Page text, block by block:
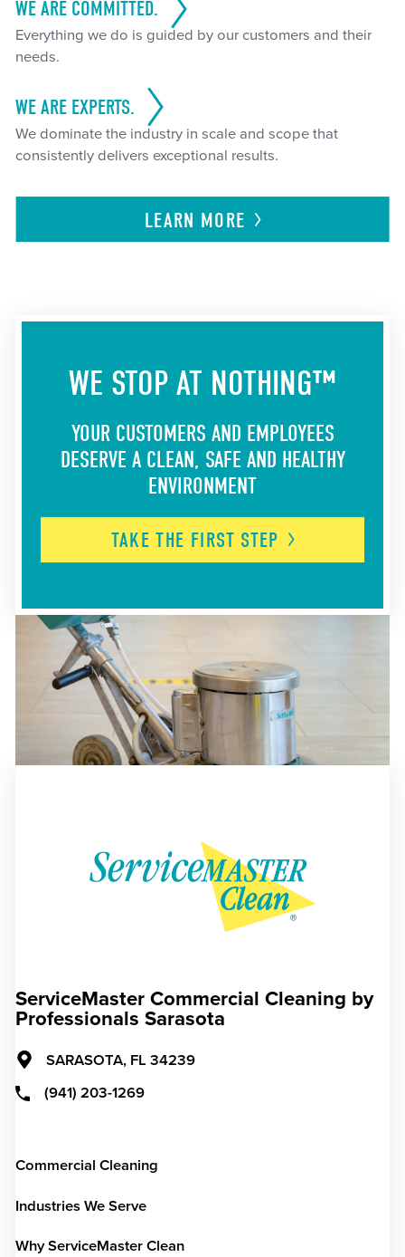
WE ARE COMMITTED.
Everything we do is guided by our customers and their
needs.
WE ARE EXPERTS.
We dominate the industry in scale and scope that
consistently delivers exceptional results.
LEARN MORE
WE STOP AT NOTHING™
YOUR CUSTOMERS AND EMPLOYEES
DESERVE A CLEAN, SAFE AND HEALTHY
ENVIRONMENT
TAKE THE FIRST STEP
ServiceMaster Commercial Cleaning by
Professionals Sarasota
SARASOTA, FL 34239
(941) 203-1269
Commercial Cleaning
Industries We Serve
Why ServiceMaster Clean